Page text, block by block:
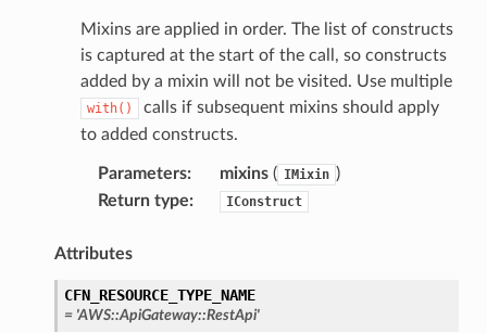
Mixins are applied in order. The list of constructs
is captured at the start of the call, so constructs
added by a mixin will not be visited. Use multiple
with()
calls if subsequent mixins should apply
to added constructs.
Parameters: mixins( IMixin )
Return type: IConstruct
Attributes
CFN_RESOURCE_TYPE_NAME
= 'AWS::ApiGateway::RestApi'